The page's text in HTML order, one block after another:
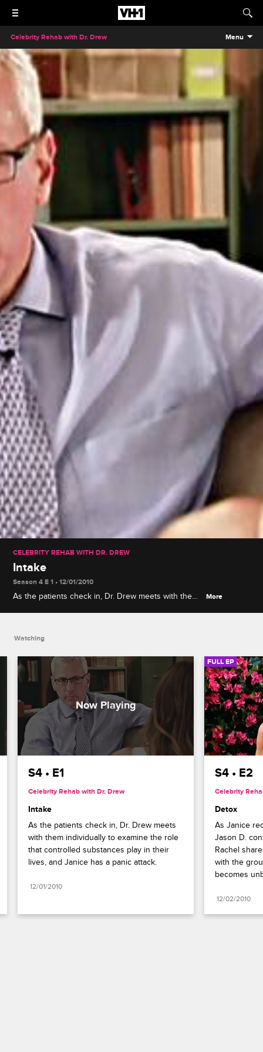
Celebrity Rehab with Dr. Drew Menu
CELEBRITY REHAB WITH DR. DREW
Intake
Season 4 E 1 • 12/01/2010
As the patients check in, Dr. Drew meets with them
More
Watching
S4 • E1
Celebrity Rehab with Dr. Drew
Intake
As the patients check in, Dr. Drew meets
with them individually to examine the role
that controlled substances play in their
lives, and Janice has a panic attack.
12/01/2010
FULL EP
S4 • E2
Celebrity
Detox
As Janice
Jason D.
Rachel
with the
becomes
12/02/2010